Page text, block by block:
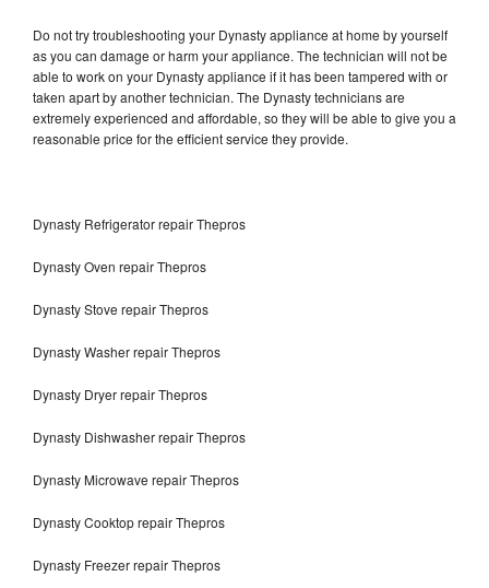
Do not try troubleshooting your Dynasty appliance at home by yourself
as you can damage or harm your appliance. The technician will not be
able to work on your Dynasty appliance if it has been tampered with or
taken apart by another technician. The Dynasty technicians are
extremely experienced and affordable, so they will be able to give you a
reasonable price for the efficient service they provide.
Dynasty Refrigerator repair Thepros
Dynasty Oven repair Thepros
Dynasty Stove repair Thepros
Dynasty Washer repair Thepros
Dynasty Dryer repair Thepros
Dynasty Dishwasher repair Thepros
Dynasty Microwave repair Thepros
Dynasty Cooktop repair Thepros
Dynasty Freezer repair Thepros